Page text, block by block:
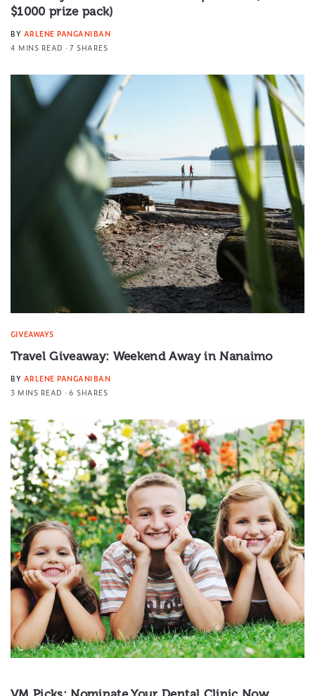
$1000 prize pack)
BY ARLENE PANGANIBAN
4 MINS READ
7 SHARES
GIVEAWAYS
Travel Giveaway: Weekend Away in Nanaimo
BY ARLENE PANGANIBAN
3 MINS READ
6 SHARES